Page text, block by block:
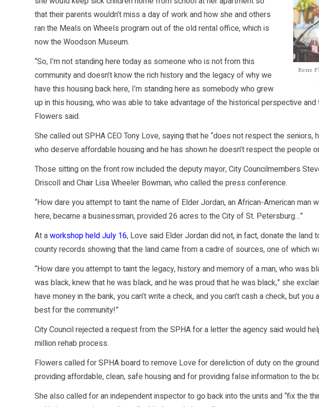
Rene
that their parents wouldn’t miss a day of work and how she and others
ran the Meals on Wheels program out of the old rental office, which is
now the Woodson Museum.
“So, I’m not standing here today as someone who is not from this
community and doesn’t know the rich history and the legacy of why we
have this housing back here, I’m standing here as somebody who grew
up in this housing, who was able to take advantage of the historical perspective and
Flowers said.
She called out SPHA CEO Tony Love, saying that he “does not respect the
who deserve affordable housing and he has shown he doesn’t respect the people
Those sitting on the front row included the deputy mayor, City Councilmembers
Driscoll and Chair Lisa Wheeler Bowman, who called the press conference.
“How dare you attempt to taint the name of Elder Jordan, an African-American man
here, became a businessman, provided 26 acres to the City of St. Petersburg…”
At aworkshop held July 16, Love said Elder Jordan did not, in fact, donate the land
county records showing that the land came from a cadre of sources, one of which
“How dare you attempt to taint the legacy, history and memory of a man, who was
was black, knew that he was black, and he was proud that he was black,” she
have money in the bank, you can’t write a check, and you can’t cash a check, but
best for the community!”
City Council rejected a request from the SPHA for a letter the agency said would
million rehab process.
Flowers called for SPHA board to remove Love for dereliction of duty on the
providing affordable, clean, safe housing and for providing false information to the
She also called for an independent inspector to go back into the units and “fix the